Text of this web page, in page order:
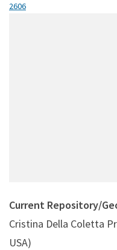
2606
Current Repository/
Cristina Della Coletta
USA)